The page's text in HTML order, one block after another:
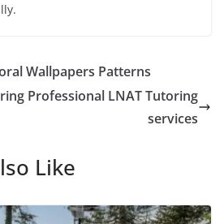
Wallpapers Patterns
Professional LNAT Tutoring
services
Like